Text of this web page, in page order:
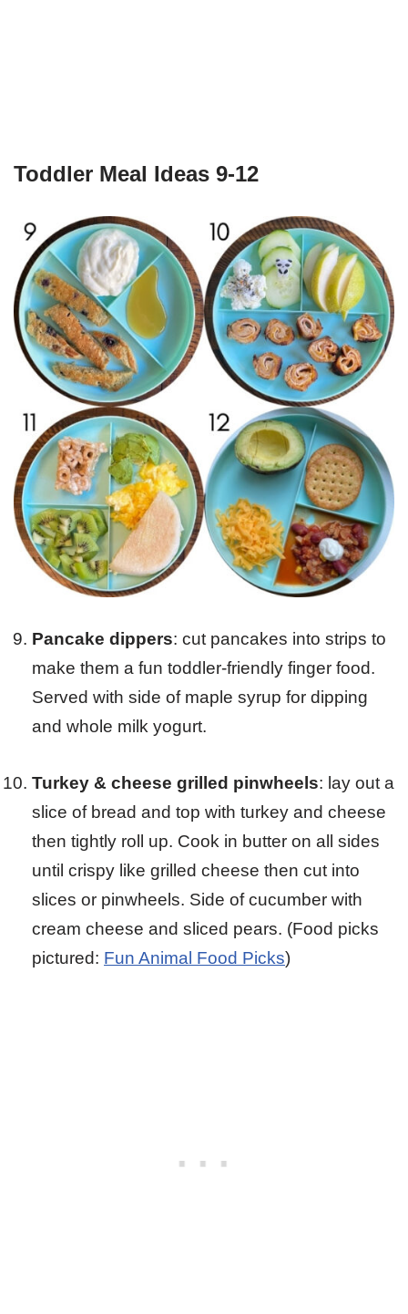
Toddler Meal Ideas 9-12
Pancake dippers: cut pancakes into strips to
make them a fun toddler-friendly finger food.
Served with side of maple syrup for dipping
and whole milk yogurt.
Turkey & cheese grilled pinwheels: lay out a
slice of bread and top with turkey and cheese
then tightly roll up. Cook in butter on all sides
until crispy like grilled cheese then cut into
slices or pinwheels. Side of cucumber with
cream cheese and sliced pears. (Food picks
pictured: Fun Animal Food Picks)